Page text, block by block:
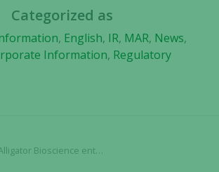
Categorized as
, English, IR, MAR, News,
Information, Regulatory
Bioscience enters into additional subscription undertakings and top guarantee commitments for the upcoming rights issue